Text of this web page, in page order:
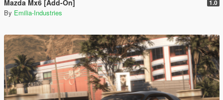
Mazda Mx6 [Add-On] 1.0
By Emilia-Industries